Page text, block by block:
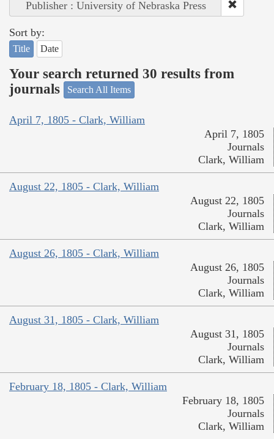
Publisher : University of Nebraska Press
Sort by:
Title Date
Your search returned 30 results from
journals
Search All Items
April 7, 1805 - Clark, William
April 7, 1805
Journals
Clark, William
August 22, 1805 - Clark, William
August 22, 1805
Journals
Clark, William
August 26, 1805 - Clark, William
August 26, 1805
Journals
Clark, William
August 31, 1805 - Clark, William
August 31, 1805
Journals
Clark, William
February 18, 1805 - Clark, William
February 18, 1805
Journals
Clark, William